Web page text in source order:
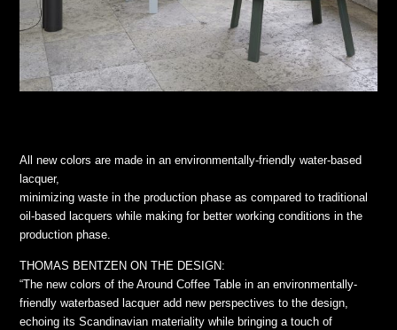
All new colors are made in an environmentally-friendly water-based
lacquer,
minimizing waste in the production phase as compared to traditional
oil-based lacquers while making for better working conditions in the
production phase.
THOMAS BENTZEN ON THE DESIGN:
“The new colors of the Around Coffee Table in an environmentally-
friendly waterbased lacquer add new perspectives to the design,
echoing its Scandinavian materiality while bringing a touch of